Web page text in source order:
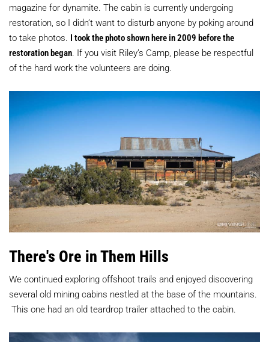
magazine for dynamite. The cabin is currently undergoing
restoration, so I didn’t want to disturb anyone by poking around
to take photos. I took the photo shown here in 2009 before the
restoration began. If you visit Riley’s Camp, please be respectful
of the hard work the volunteers are doing.
There's Ore in Them Hills
We continued exploring offshoot trails and enjoyed discovering
several old mining cabins nestled at the base of the mountains.
This one had an old teardrop trailer attached to the cabin.